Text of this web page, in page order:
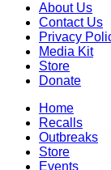
About Us
Contact Us
Privacy
Media Kit
Store
Donate
Home
Recalls
Outbreaks
Store
Events